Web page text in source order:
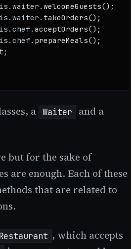
. waiter . welcomeGuests();
. waiter . takeOrders();
. chef . acceptOrders();
. chef . prepareMeals();
a Waiter and a
but for the sake of
are enough. Each of these
that are related to
Restaurant , which accepts